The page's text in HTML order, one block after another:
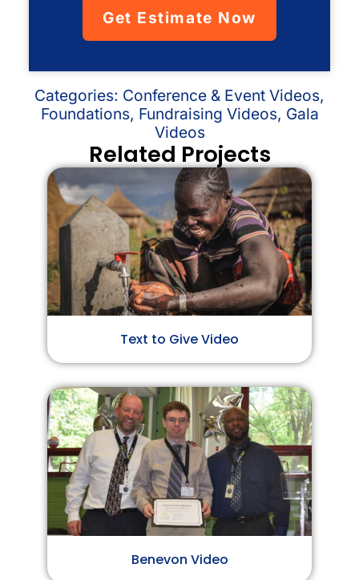
Get Estimate Now
Related Projects
Text to Give Video
Benevon Video
Categories: Conference & Event Videos,
Foundations, Fundraising Videos, Gala
Videos